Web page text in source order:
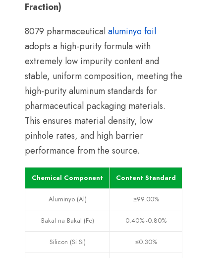
Fraction)
8079 pharmaceuticalaluminyo foil
adopts a high-purity formula with
extremely low impurity content and
stable, uniform composition, meeting the
high-purity aluminum standards for
pharmaceutical packaging materials.
This ensures material density, low
pinhole rates, and high barrier
performance from the source.
Chemical Component Content Standard
Aluminyo (Al) ≥99.00%
Bakal na Bakal (Fe) 0.40%~0.80%
Silicon (Si Si) ≤0.30%